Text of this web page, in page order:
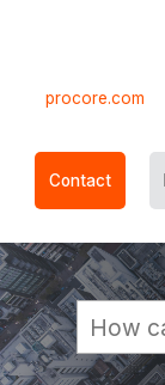
procore.com
Contact